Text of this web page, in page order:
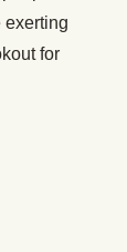
exerting
for